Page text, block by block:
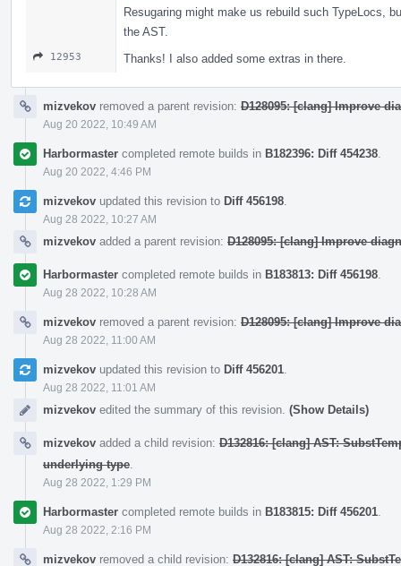
Resugaring might make us rebuild such TypeLocs,
the AST.
12953 Thanks! I also added some extras in there.
mizvekov removed a parent revision: D128095: [clang] Improve
Aug 20 2022, 10:49 AM
Harbormaster completed remote builds in B182396: Diff 454238
Aug 20 2022, 4:46 PM
mizvekov updated this revision to Diff 456198
Aug 28 2022, 10:27 AM
mizvekov added a parent revision: D128095: [clang] Improve
Harbormaster completed remote builds in B183813: Diff 456198
Aug 28 2022, 10:28 AM
mizvekov removed a parent revision: D128095: [clang] Improve
Aug 28 2022, 11:00 AM
mizvekov updated this revision to Diff 456201
Aug 28 2022, 11:01 AM
mizvekov edited the summary of this revision. (Show Details)
mizvekov added a child revision: D132816: [clang] AST:
underlying type
Aug 28 2022, 1:29 PM
Harbormaster completed remote builds in B183815: Diff 456201
Aug 28 2022, 2:16 PM
mizvekov removed a child revision: D132816: [clang] AST: